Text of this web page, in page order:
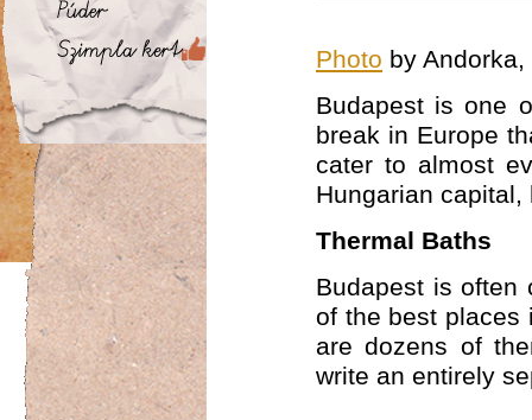
Photo by Andorka,
Budapest is one
break in Europe
cater to almost
Hungarian
Thermal Baths
Budapest is often
of the best places
are dozens of
write an entirely